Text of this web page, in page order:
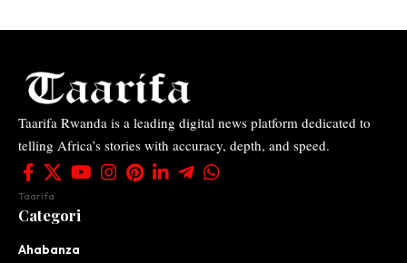
Taarifa Rwanda is a leading digital news platform dedicated to
telling Africa’s stories with accuracy, depth, and speed.
Taarifa
Categori
Ahabanza